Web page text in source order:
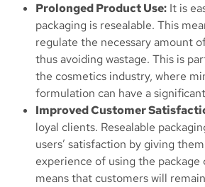
Prolonged Product Use: It is
packaging is resealable. This
regulate the necessary amount
thus avoiding wastage. This is
the cosmetics industry, where
formulation can have a
Improved Customer
loyal clients. Resealable
users’ satisfaction by giving
experience of using the package
means that customers will